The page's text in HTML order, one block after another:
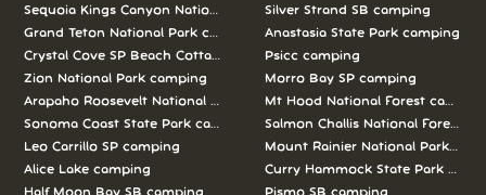
Sequoia Kings Canyon National Parks camping
Grand Teton National Park camping
Crystal Cove SP Beach Cottages camping
Zion National Park camping
Arapaho Roosevelt National Forests Pawnee Ng camping
Sonoma Coast State Park camping
Leo Carrillo SP camping
Alice Lake camping
Half Moon Bay SB camping
Silver Strand SB camping
Anastasia State Park camping
Psicc camping
Morro Bay SP camping
Mt Hood National Forest camping
Salmon Challis National Forest
Mount Rainier National Park
Curry Hammock State Park
Pismo SB camping